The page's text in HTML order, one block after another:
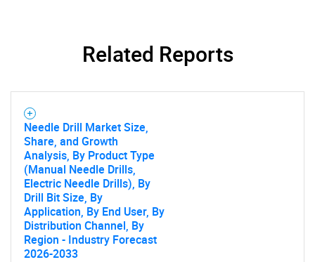
What are you looking
for?
Related Reports
Needle Drill Market Size,
Share, and Growth
Analysis, By Product Type
(Manual Needle Drills,
Electric Needle Drills), By
Drill Bit Size, By
Application, By End User, By
Distribution Channel, By
Region - Industry Forecast
2026-2033